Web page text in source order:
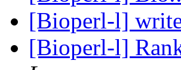
[Bioperl-l]
[Bioperl-l]